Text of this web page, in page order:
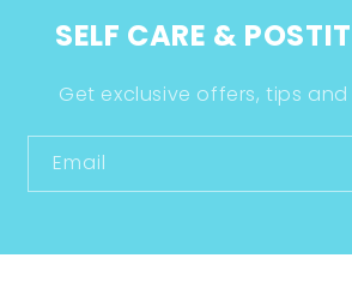
SELF CARE &
Get exclusive offers, tips
Email